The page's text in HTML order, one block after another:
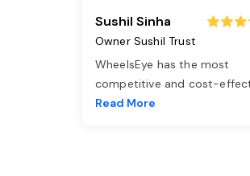
Sushil Sinha
Owner Sushil Trust
WheelsEye has the most
competitive and cost-
Read More